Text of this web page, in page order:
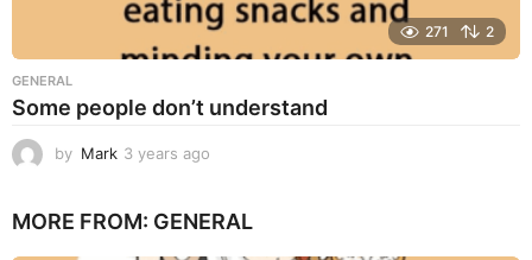
271 2
GENERAL
Some people don’t understand
by Mark 3 years ago
a
MORE FROM: GENERAL